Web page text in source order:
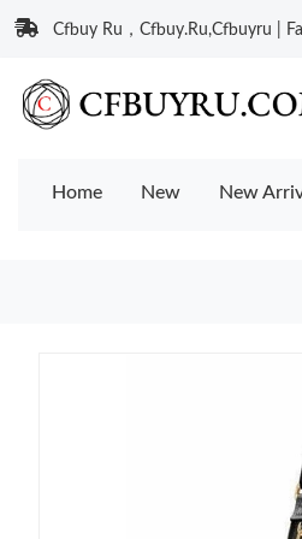
Cfbuy Ru，Cfbuy.Ru,Cfbuyru |
Home New New